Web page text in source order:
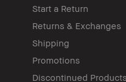
Start a Return
Returns & Exchanges
Shipping
Promotions
Discontinued Products